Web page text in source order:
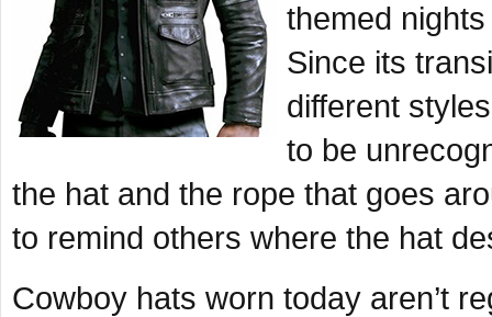
themed
Since its
different
to be
the hat and the rope that goes
to remind others where the hat
Cowboy hats worn today aren’t